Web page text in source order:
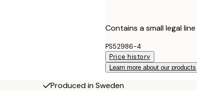
Contains a small legal
PS52986-4
Price history
Learn more about our products
Produced in Sweden